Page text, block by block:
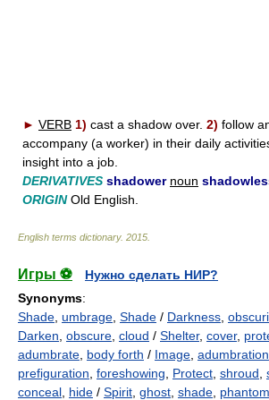
► VERB 1) cast a shadow over. 2) follow
accompany (a worker) in their daily
insight into a job.
DERIVATIVES shadower noun
ORIGINOld English.
English terms dictionary. 2015
Игры ⚽
Нужно сделать НИР?
Synonyms:
Shade umbrage Shade / Darkness
Darken obscure cloud / Shelter, cover,
adumbrate body forth / Image adumbration
prefiguration foreshowing Protect shroud
conceal hide / Spirit ghost shade phantom